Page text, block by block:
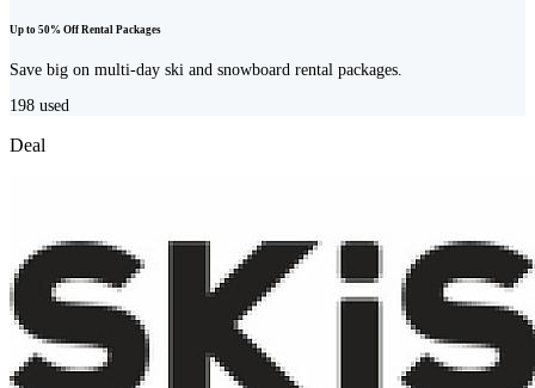
Up to 50% Off Rental Packages
Save big on multi-day ski and snowboard rental packages.
198 used
Deal